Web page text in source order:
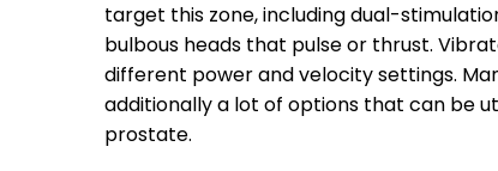
target this zone, including dual-
bulbous heads that pulse or thrust.
different power and velocity settings.
additionally a lot of options that can be
prostate.